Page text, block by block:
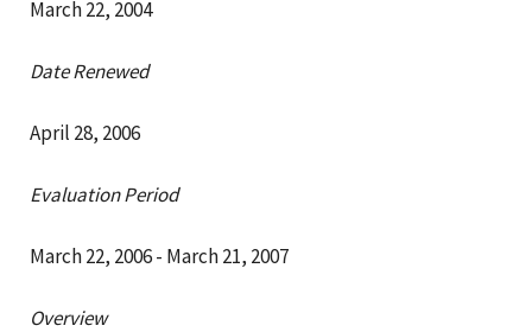
March 22, 2004
Date Renewed
April 28, 2006
Evaluation Period
March 22, 2006 - March 21, 2007
Overview